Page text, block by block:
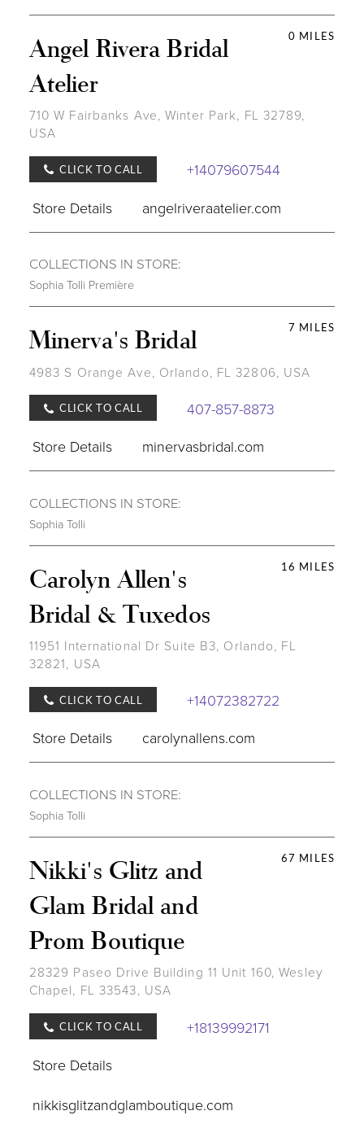
0 MILES
Angel Rivera Bridal
Atelier
710 W Fairbanks Ave, Winter Park, FL 32789,
USA
CLICK TO CALL
+14079607544
Store Details
angelriveraatelier.com
COLLECTIONS IN STORE:
Sophia Tolli Première
7 MILES
Minerva's Bridal
4983 S Orange Ave, Orlando, FL 32806, USA
CLICK TO CALL
407-857-8873
Store Details
minervasbridal.com
COLLECTIONS IN STORE:
Sophia Tolli
16 MILES
Carolyn Allen's
Bridal & Tuxedos
11951 International Dr Suite B3, Orlando, FL
32821, USA
CLICK TO CALL
+14072382722
Store Details
carolynallens.com
COLLECTIONS IN STORE:
Sophia Tolli
67 MILES
Nikki's Glitz and
Glam Bridal and
Prom Boutique
28329 Paseo Drive Building 11 Unit 160, Wesley
Chapel, FL 33543, USA
CLICK TO CALL
+18139992171
Store Details
nikkisglitzandglamboutique.com